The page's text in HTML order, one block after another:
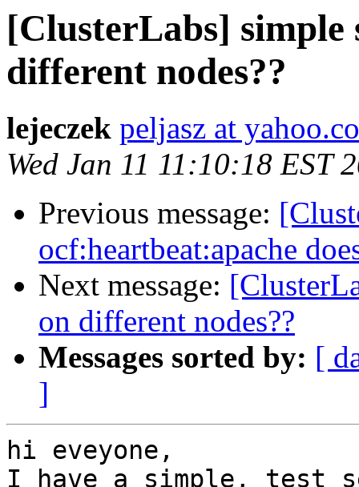
[ClusterLabs] simple
different nodes??
lejeczek peljasz at
Wed Jan 11 11:10:18 EST
Previous message:
ocf:heartbeat:apache
Next message:
on different nodes??
Messages sorted by: [
]
hi eveyone,
I have a simple, test